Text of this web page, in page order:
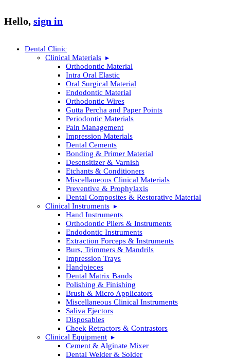
Hello, sign in
Dental Clinic
Clinical Materials
Orthodontic Material
Intra Oral Elastic
Oral Surgical Material
Endodontic Material
Orthodontic Wires
Gutta Percha and Paper Points
Periodontic Materials
Pain Management
Impression Materials
Dental Cements
Bonding & Primer Material
Desensitizer & Varnish
Etchants & Conditioners
Miscellaneous Clinical Materials
Preventive & Prophylaxis
Dental Composites & Restorative Material
Clinical Instruments
Hand Instruments
Orthodontic Pliers & Instruments
Endodontic Instruments
Extraction Forceps & Instruments
Burs, Trimmers & Mandrils
Impression Trays
Handpieces
Dental Matrix Bands
Polishing & Finishing
Brush & Micro Applicators
Miscellaneous Clinical Instruments
Saliva Ejectors
Disposables
Cheek Retractors & Contrastors
Clinical Equipment
Cement & Alginate Mixer
Dental Welder & Solder